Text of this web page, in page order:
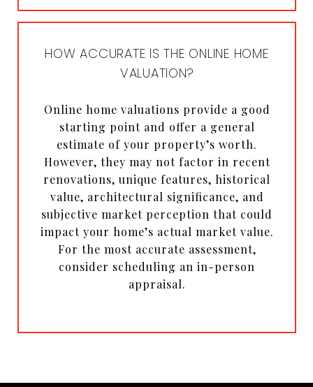
HOW ACCURATE IS THE ONLINE HOME
VALUATION?
Online home valuations provide a good
starting point and offer a general
estimate of your property’s worth.
However, they may not factor in recent
renovations, unique features, historical
value, architectural significance, and
subjective market perception that could
impact your home’s actual market value.
For the most accurate assessment,
consider scheduling an in-person
appraisal.